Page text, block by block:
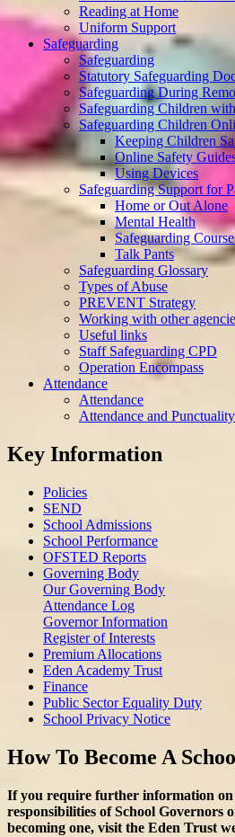
Reading at Home
Uniform Support
Safeguarding
Safeguarding
Statutory Safeguarding
Safeguarding During
Safeguarding Children
Safeguarding Children
Keeping Children
Online Safety
Using Devices
Safeguarding Support for
Home or Out Alone
Mental Health
Safeguarding
Talk Pants
Safeguarding Glossary
Types of Abuse
PREVENT Strategy
Working with other
Useful links
Staff Safeguarding CPD
Operation Encompass
Attendance
Attendance
Attendance and Punctuality
Key Information
Policies
SEND
School Admissions
School Performance
OFSTED Reports
Governing Body
Our Governing Body
Attendance Log
Governor Information
Register of Interests
Premium Allocations
Eden Academy Trust
Finance
Public Sector Equality Duty
School Privacy Notice
How To Become A
If you require further information on
responsibilities of School Governors
becoming one, visit the Eden Trust